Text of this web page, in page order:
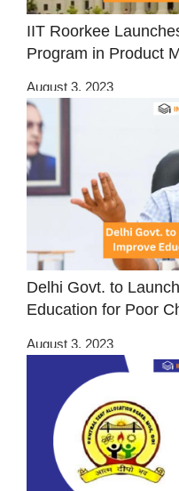
IIT Roorkee
Program in Product
August 3, 2023
Delhi Govt. to
Education for Poor
August 3, 2023